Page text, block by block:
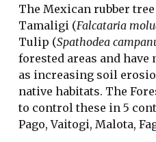
The Mexican rubber
Tamaligi (Falcataria
Tulip (Spathodea
forested areas and
as increasing soil
native habitats. The
to control these in 5
Pago, Vaitogi, Malota,